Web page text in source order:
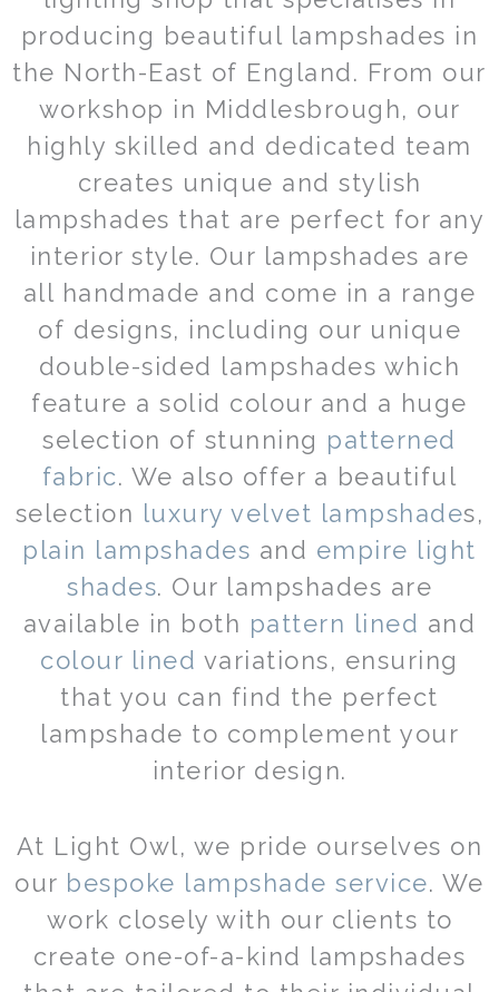
be
chosen
the
product
producing beautiful lampshades in
the North-East of England. From our
workshop in Middlesbrough, our
highly skilled and dedicated team
creates unique and stylish
lampshades that are perfect for any
interior style. Our lampshades are
all handmade and come in a range
of designs, including our unique
double-sided lampshades which
feature a solid colour and a huge
selection of stunning patterned
fabric. We also offer a beautiful
selection luxury velvet lampshades,
plain lampshades and empire light
shades. Our lampshades are
available in both pattern lined and
colour lined variations, ensuring
that you can find the perfect
lampshade to complement your
interior design.
At Light Owl, we pride ourselves on
our bespoke lampshade service. We
work closely with our clients to
create one-of-a-kind lampshades